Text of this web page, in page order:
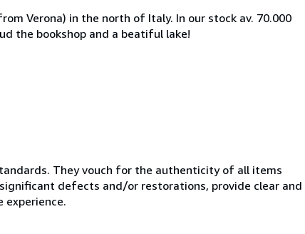
Verona) in the north of Italy. In our stock av. 70.000
the bookshop and a beatiful lake!
They vouch for the authenticity of all items
defects and/or restorations, provide clear and
experience.